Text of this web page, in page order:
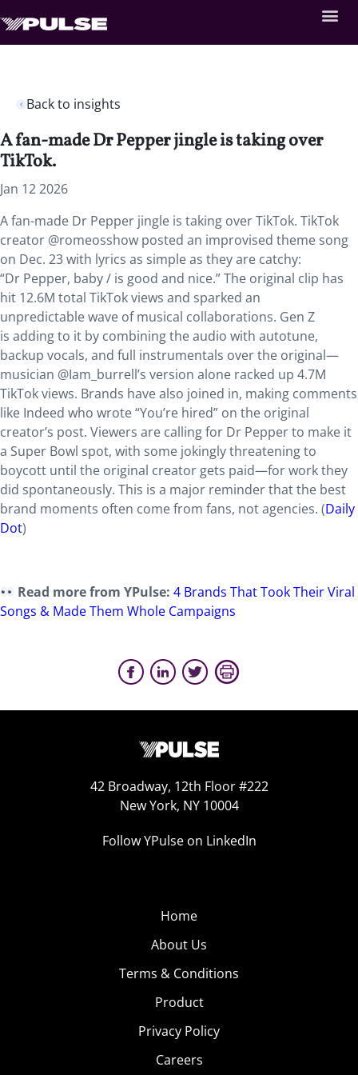
Back to insights
A fan-made Dr Pepper jingle is taking over
TikTok.
Jan 12 2026
A fan-made Dr Pepper jingle is taking over TikTok. TikTok
creator @romeosshow posted an improvised theme song
on Dec. 23 with lyrics as simple as they are catchy:
“Dr Pepper, baby / is good and nice.” The original clip has
hit 12.6M total TikTok views and sparked an
unpredictable wave of musical collaborations. Gen Z
is adding to it by combining the audio with autotune,
backup vocals, and full instrumentals over the original—
musician @Iam_burrell’s version alone racked up 4.7M
TikTok views. Brands have also joined in, making comments
like Indeed who wrote “You’re hired” on the original
creator’s post. Viewers are calling for Dr Pepper to make it
a Super Bowl spot, with some jokingly threatening to
boycott until the original creator gets paid—for work they
did spontaneously. This is a major reminder that the best
brand moments often come from fans, not agencies. (Daily
Dot)
Read more from YPulse:4 Brands That Took Their Viral
Songs & Made Them Whole Campaigns
42 Broadway, 12th Floor #222
New York, NY 10004
Follow YPulse on LinkedIn
Home
About Us
Terms & Conditions
Product
Privacy Policy
Careers